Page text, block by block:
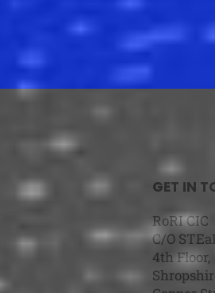
GET IN
RoRI CIC
C/O
4th Floor,